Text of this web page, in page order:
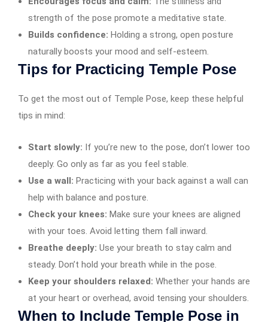
strength of the pose promote a meditative state.
Builds confidence: Holding a strong, open posture
naturally boosts your mood and self-esteem.
Tips for Practicing Temple Pose
To get the most out of Temple Pose, keep these helpful
tips in mind:
Start slowly: If you’re new to the pose, don’t lower too
deeply. Go only as far as you feel stable.
Use a wall: Practicing with your back against a wall can
help with balance and posture.
Check your knees: Make sure your knees are aligned
with your toes. Avoid letting them fall inward.
Breathe deeply: Use your breath to stay calm and
steady. Don’t hold your breath while in the pose.
Keep your shoulders relaxed: Whether your hands are
at your heart or overhead, avoid tensing your shoulders.
When to Include Temple Pose in